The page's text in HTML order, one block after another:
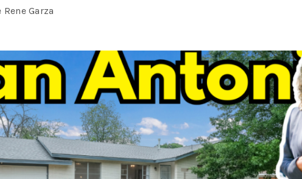
Garza